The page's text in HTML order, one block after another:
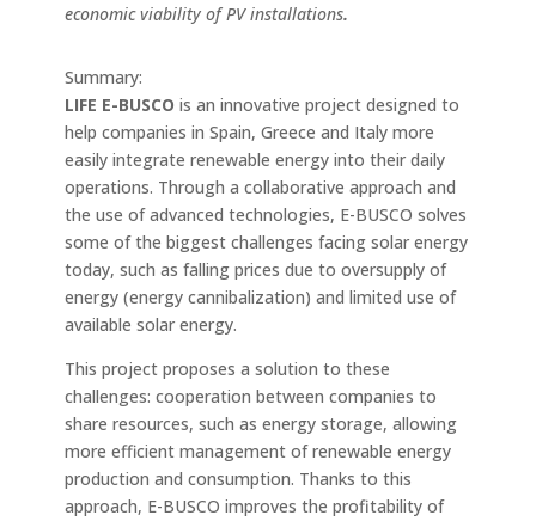
economic viability of PV installations.
Summary:
LIFE E-BUSCO is an innovative project designed to
help companies in Spain, Greece and Italy more
easily integrate renewable energy into their daily
operations. Through a collaborative approach and
the use of advanced technologies, E-BUSCO solves
some of the biggest challenges facing solar energy
today, such as falling prices due to oversupply of
energy (energy cannibalization) and limited use of
available solar energy.
This project proposes a solution to these
challenges: cooperation between companies to
share resources, such as energy storage, allowing
more efficient management of renewable energy
production and consumption. Thanks to this
approach, E-BUSCO improves the profitability of